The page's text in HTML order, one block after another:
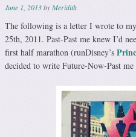
June 1, 2013byMeridith
The following is a letter I wrote to
25th, 2011. Past-Past me knew I’d
first half marathon (runDisney’s
decided to write Future-Now-Past me